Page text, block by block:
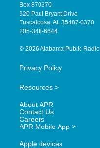
a
g
r
a
b
e
o
Box 870370
920 Paul Bryant Drive
Tuscaloosa, AL 35487-0370
205-348-6644
© 2026 Alabama Public Radio
Privacy Policy
Resources >
About APR
Contact Us
Careers
APR Mobile App >
Apple devices